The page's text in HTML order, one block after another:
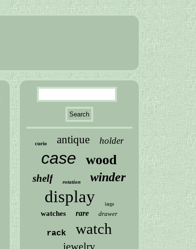
curio antique holder
case wood
shelf rotation winder
display large
watches rare drawer
rack watch
jewelry